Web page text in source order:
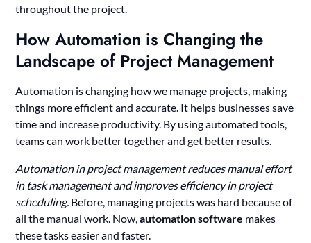
throughout the project.
How Automation is Changing the
Landscape of Project Management
Automation is changing how we manage projects, making
things more efficient and accurate. It helps businesses save
time and increase productivity. By using automated tools,
teams can work better together and get better results.
Automation in project management reduces manual effort
in task management and improves efficiency in project
scheduling. Before, managing projects was hard because of
all the manual work. Now,automation software makes
these tasks easier and faster.